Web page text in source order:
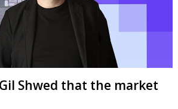
Shwed that the market